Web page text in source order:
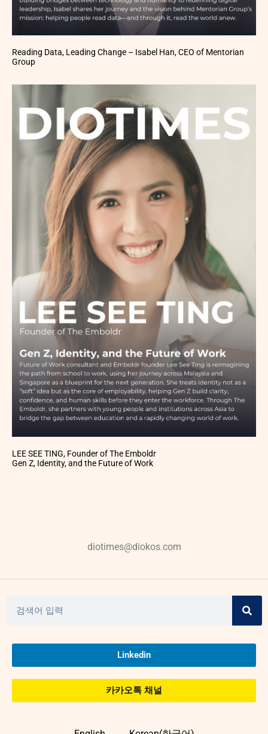
Reading Data, Leading Change – Isabel Han, CEO of Mentorian
Group
LEE SEE TING, Founder of The Emboldr
Gen Z, Identity, and the Future of Work
diotimes@diokos.com
Linkedin
카카오톡 채널